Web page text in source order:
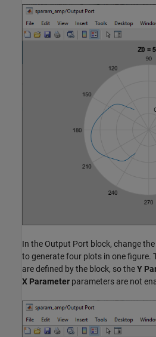
In the Output Port block, change the
to generate four plots in one figure.
are defined by the block, so theY
X Parameter parameters are not